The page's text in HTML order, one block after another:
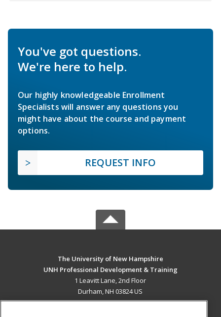
You've got questions.
We're here to help.
Our highly knowledgeable Enrollment
Specialists will answer any questions you
might have about the course and payment
options.
REQUEST INFO
The University of New Hampshire
UNH Professional Development & Training
1 Leavitt Lane, 2nd Floor
Durham, NH 03824 US